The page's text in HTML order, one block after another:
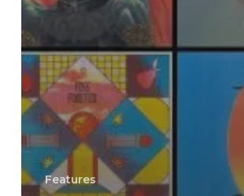
Features